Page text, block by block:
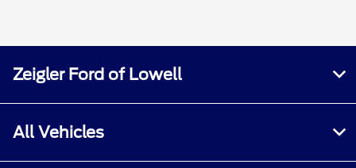
Zeigler Ford of Lowell
All Vehicles